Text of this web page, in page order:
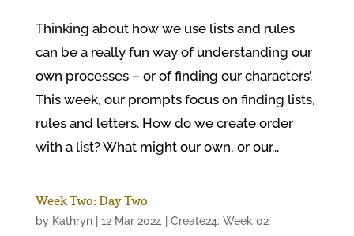
Thinking about how we use lists and rules
can be a really fun way of understanding our
own processes – or of finding our characters’.
This week, our prompts focus on finding lists,
rules and letters. How do we create order
with a list? What might our own, or our...
Week Two: Day Two
by Kathryn| 12 Mar 2024 Create24: Week 02